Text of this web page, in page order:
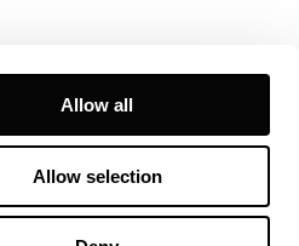
Allow all
Allow selection